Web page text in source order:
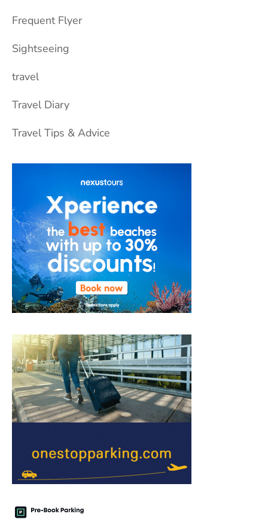
Frequent Flyer
Sightseeing
travel
Travel Diary
Travel Tips & Advice